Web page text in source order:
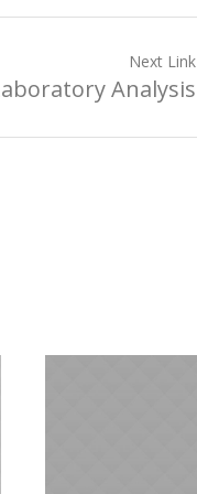
Next Link
Analysis